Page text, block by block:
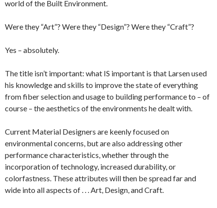
world of the Built Environment.
Were they “Art”? Were they “Design”? Were they “Craft”?
Yes – absolutely.
The title isn’t important: what IS important is that Larsen used
his knowledge and skills to improve the state of everything
from fiber selection and usage to building performance to – of
course – the aesthetics of the environments he dealt with.
Current Material Designers are keenly focused on
environmental concerns, but are also addressing other
performance characteristics, whether through the
incorporation of technology, increased durability, or
colorfastness. These attributes will then be spread far and
wide into all aspects of . . . Art, Design, and Craft.